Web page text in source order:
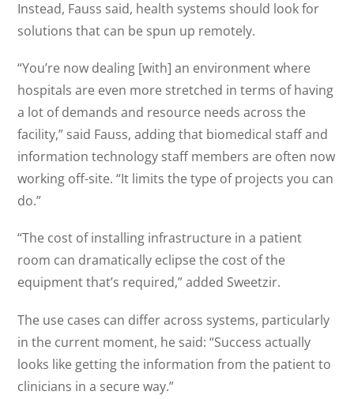
Instead, Fauss said, health systems should look for
solutions that can be spun up remotely.
“You’re now dealing [with] an environment where
hospitals are even more stretched in terms of having
a lot of demands and resource needs across the
facility,” said Fauss, adding that biomedical staff and
information technology staff members are often now
working off-site. “It limits the type of projects you can
do.”
“The cost of installing infrastructure in a patient
room can dramatically eclipse the cost of the
equipment that’s required,” added Sweetzir.
The use cases can differ across systems, particularly
in the current moment, he said: “Success actually
looks like getting the information from the patient to
clinicians in a secure way.”